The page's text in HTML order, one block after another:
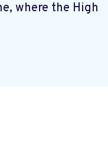
where the High